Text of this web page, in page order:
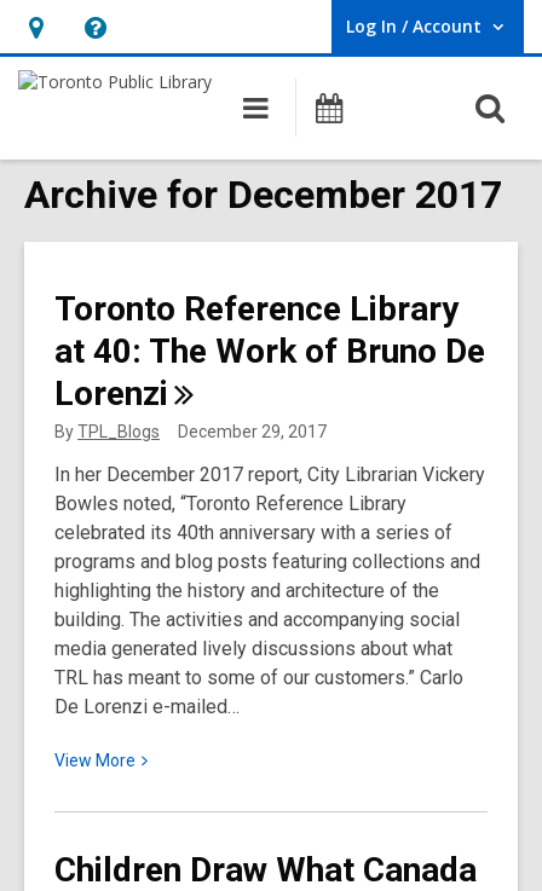
Hours
&
opens
an
Help,
opens
overlay
Log In / Account
User Log In / Account.
Main
navigation
Programs
Archive for December 2017
Toronto Reference Library
at 40: The Work of Bruno De
Lorenzi
ByTPL_Blogs December 29, 2017
In her December 2017 report, City Librarian Vickery
Bowles noted, “Toronto Reference Library
celebrated its 40th anniversary with a series of
programs and blog posts featuring collections and
highlighting the history and architecture of the
building. The activities and accompanying social
media generated lively discussions about what
TRL has meant to some of our customers.” Carlo
De Lorenzi e-mailed…
View More
View
about
Reference
Children Draw What Canada